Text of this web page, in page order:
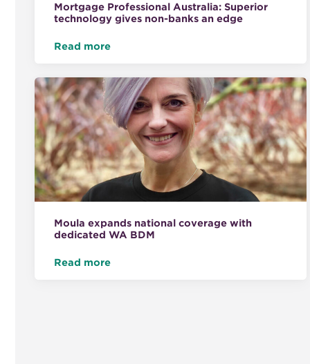
Mortgage Professional Australia: Superior
technology gives non-banks an edge
Read more
Moula expands national coverage with
dedicated WA BDM
Read more